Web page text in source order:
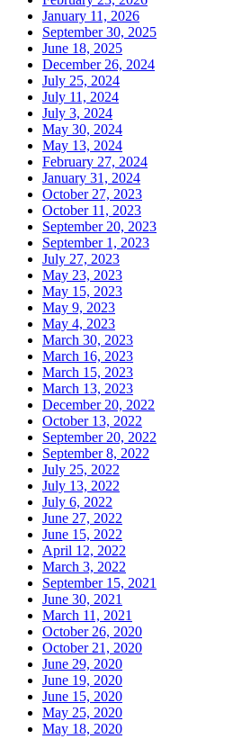
January 11, 2026
September 30, 2025
June 18, 2025
December 26, 2024
July 25, 2024
July 11, 2024
July 3, 2024
May 30, 2024
May 13, 2024
February 27, 2024
January 31, 2024
October 27, 2023
October 11, 2023
September 20, 2023
September 1, 2023
July 27, 2023
May 23, 2023
May 15, 2023
May 9, 2023
May 4, 2023
March 30, 2023
March 16, 2023
March 15, 2023
March 13, 2023
December 20, 2022
October 13, 2022
September 20, 2022
September 8, 2022
July 25, 2022
July 13, 2022
July 6, 2022
June 27, 2022
June 15, 2022
April 12, 2022
March 3, 2022
September 15, 2021
June 30, 2021
March 11, 2021
October 26, 2020
October 21, 2020
June 29, 2020
June 19, 2020
June 15, 2020
May 25, 2020
May 18, 2020